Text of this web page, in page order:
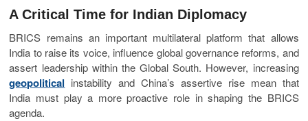
A Critical Time for Indian Diplomacy
BRICS remains an important multilateral platform that allows
India to raise its voice, influence global governance reforms, and
assert leadership within the Global South. However, increasing
geopolitical instability and China’s assertive rise mean that
India must play a more proactive role in shaping the BRICS
agenda.